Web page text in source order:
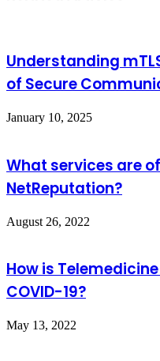
Understanding
of Secure
January 10, 2025
What services are
NetReputation?
August 26, 2022
How is
COVID-19?
May 13, 2022